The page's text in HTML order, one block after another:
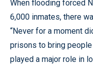
When flooding forced
6,000 inmates, there
“Never for a moment
prisons to bring
played a major role in